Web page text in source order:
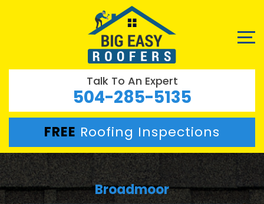
Talk To An Expert
504-285-5135
FREE Roofing Inspections
Broadmoor